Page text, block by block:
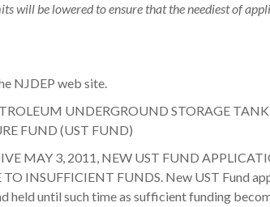
will be lowered to ensure that the neediest of
NJDEP web site.
UNDERGROUND STORAGE TANK
FUND (UST FUND)
MAY 3, 2011, NEW UST FUND
TO INSUFFICIENT FUNDS. New UST Fund
held until such time as sufficient funding